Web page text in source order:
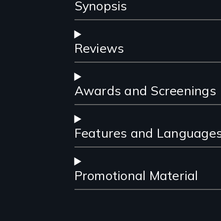
Synopsis
Reviews
Awards and Screenings
Features and
Promotional Material